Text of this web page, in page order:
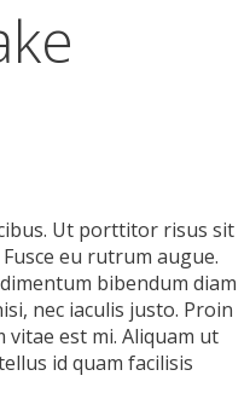
Ut porttitor risus sit
eu rutrum augue.
bibendum diam
nec iaculis justo. Proin
est mi. Aliquam ut
id quam facilisis